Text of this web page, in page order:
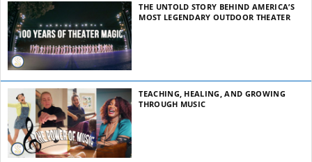
THE UNTOLD STORY BEHIND AMERICA’S
MOST LEGENDARY OUTDOOR THEATER
TEACHING, HEALING, AND GROWING
THROUGH MUSIC